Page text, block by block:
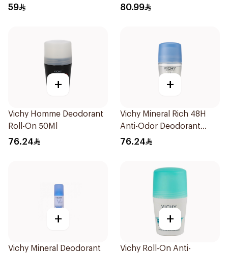
Deodorant Fragrance-
59
Men 50Ml
80.99
+
Vichy Homme Deodorant
Roll-On 50Ml
76.24
+
Vichy Mineral Rich 48H
Anti-Odor Deodorant
50Ml
76.24
+
Vichy Mineral Deodorant
+
Vichy Roll-On Anti-